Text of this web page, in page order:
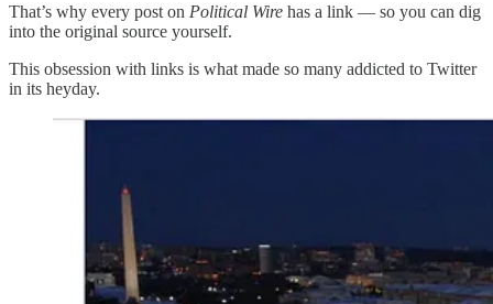
That’s why every post on Political Wire has a link — so you can dig
into the original source yourself.
This obsession with links is what made so many addicted to Twitter
in its heyday.